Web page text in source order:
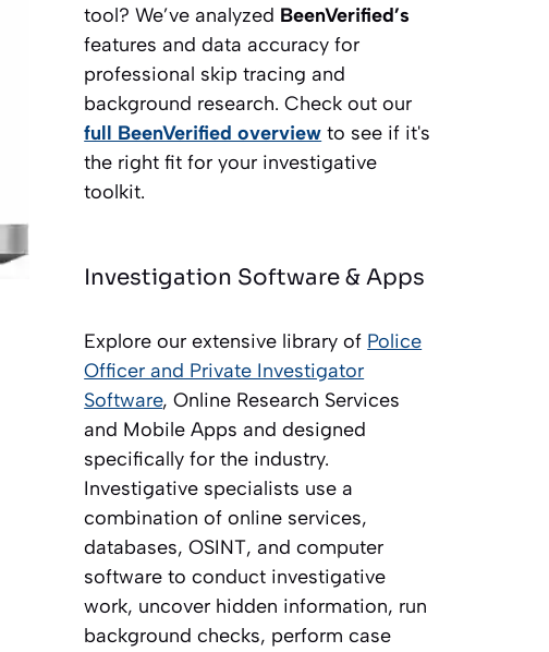
tool? We’ve analyzed BeenVerified’s
features and data accuracy for
professional skip tracing and
background research. Check out our
full BeenVerified overview to see if it's
the right fit for your investigative
toolkit.
Investigation Software & Apps
Explore our extensive library of Police
Officer and Private Investigator
Software, Online Research Services
and Mobile Apps and designed
specifically for the industry.
Investigative specialists use a
combination of online services,
databases, OSINT, and computer
software to conduct investigative
work, uncover hidden information, run
background checks, perform case